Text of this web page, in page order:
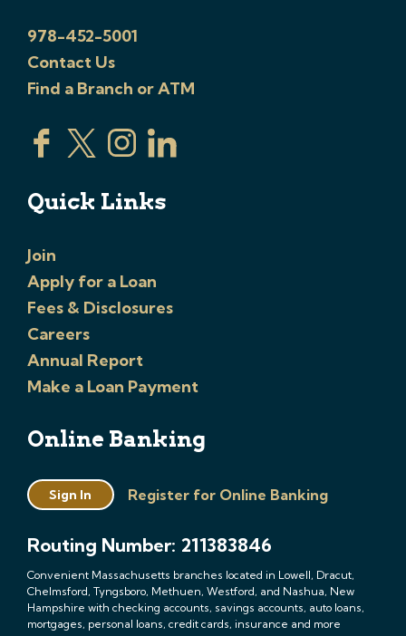
978-452-5001
Contact Us
Find a Branch or ATM
Quick Links
Join
Apply for a Loan
Fees & Disclosures
Careers
Annual Report
Make a Loan Payment
Online Banking
Sign In Register for Online Banking
Routing Number: 211383846
Convenient Massachusetts branches located in Lowell, Dracut,
Chelmsford, Tyngsboro, Methuen, Westford, and Nashua, New
Hampshire with checking accounts, savings accounts, auto loans,
mortgages, personal loans, credit cards, insurance and more